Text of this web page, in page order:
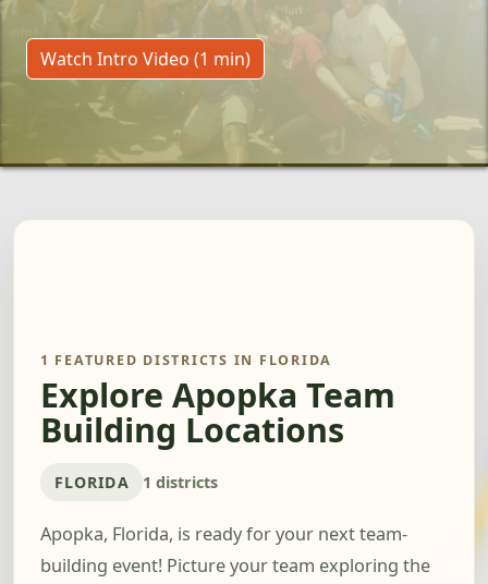
Watch Intro Video (1 min)
1 FEATURED DISTRICTS IN FLORIDA
Explore Apopka Team
Building Locations
FLORIDA 1 districts
Apopka, Florida, is ready for your next team-
building event! Picture your team exploring the